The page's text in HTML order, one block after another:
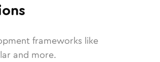
frameworks like
and more.